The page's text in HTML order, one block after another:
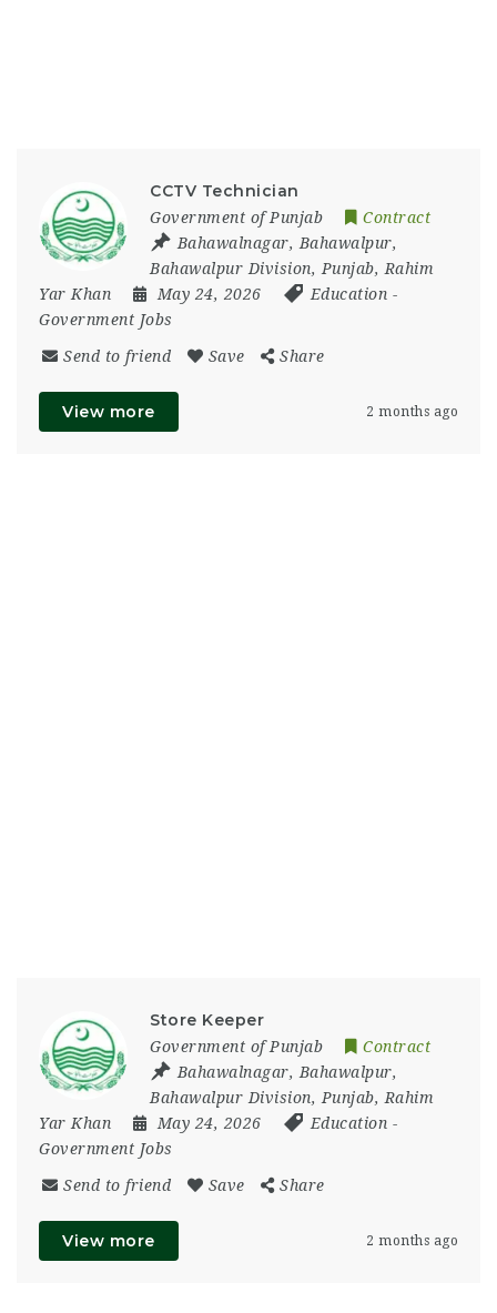
CCTV Technician
Government of Punjab
Contract
Bahawalnagar, Bahawalpur,
Bahawalpur Division, Punjab, Rahim
Yar Khan
May 24, 2026 Education -
Government Jobs
Send to friend Save Share
View more 2 months ago
Store Keeper
Government of Punjab
Contract
Bahawalnagar, Bahawalpur,
Bahawalpur Division, Punjab, Rahim
Yar Khan
May 24, 2026 Education -
Government Jobs
Send to friend Save Share
View more 2 months ago